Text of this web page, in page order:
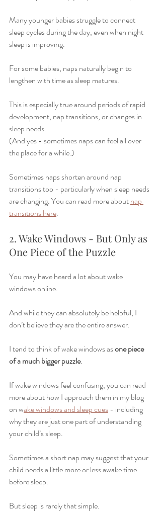
Many younger babies struggle to connect
sleep cycles during the day, even when night
sleep is improving.
For some babies, naps naturally begin to
lengthen with time as sleep matures.
This is especially true around periods of rapid
development, nap transitions, or changes in
sleep needs.
(And yes - sometimes naps can feel all over
the place for a while.)
Sometimes naps shorten around nap
transitions too - particularly when sleep needs
are changing. You can read more about nap
transitions here.
2. Wake Windows - But Only as
One Piece of the Puzzle
You may have heard a lot about wake
windows online.
And while they can absolutely be helpful, I
don’t believe they are the entire answer.
I tend to think of wake windows as one piece
of a much bigger puzzle.
If wake windows feel confusing, you can read
more about how I approach them in my blog
on wake windows and sleep cues - including
why they are just one part of understanding
your child’s sleep.
Sometimes a short nap may suggest that your
child needs a little more or less awake time
before sleep.
But sleep is rarely that simple.